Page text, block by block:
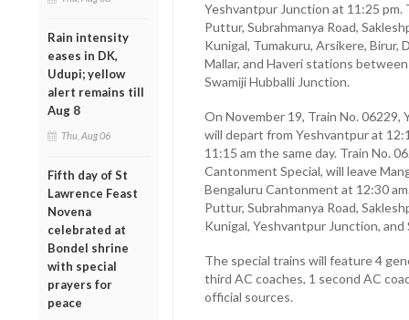
Rain intensity
eases in DK,
Udupi; yellow
alert remains till
Aug 8
Thu, Aug 06
Fifth day of St
Lawrence Feast
Novena
celebrated at
Bondel shrine
with special
prayers for
peace
Yeshvantpur Junction at 11:25
Puttur, Subrahmanya Road,
Kunigal, Tumakuru, Arsikere, Birur,
Mallar, and Haveri stations
Swamiji Hubballi Junction.
On November 19, Train No. 06229,
will depart from Yeshvantpur at
11:15 am the same day. Train No.
Cantonment Special, will leave
Bengaluru Cantonment at 12:30
Puttur, Subrahmanya Road,
Kunigal, Yeshvantpur Junction, and
The special trains will feature 4
third AC coaches, 1 second AC
official sources.